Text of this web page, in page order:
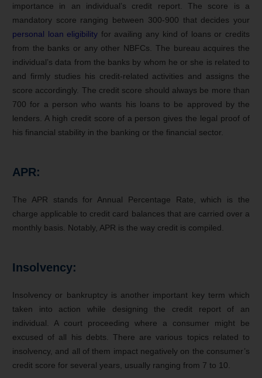
importance in an individual’s credit report. The score is a
mandatory score ranging between 300-900 that decides your
personal loan eligibility for availing any kind of loans or credits
from the banks or any other NBFCs. The bureau acquires the
individual’s data from the banks by whom he or she is related to
and firmly studies his credit-related activities and assigns the
score accordingly. The credit score should always be more than
700 for a person who wants his loans to be approved by the
lenders. A high credit score of a person gives the legal proof of
his financial stability in the banking or the financial sector.
APR:
The APR stands for Annual Percentage Rate, which is the
charge applicable to credit card balances that are carried over a
monthly basis. Notably, APR is the way credit is compiled.
Insolvency:
Insolvency or bankruptcy is another important key term which
taken into action while designing the credit report of an
individual. A court proceeding where a consumer might be
excused of all his debts. There are various topics related to
insolvency, and all of them impact negatively on the consumer’s
credit score for several years, usually ranging from 7 to 10.